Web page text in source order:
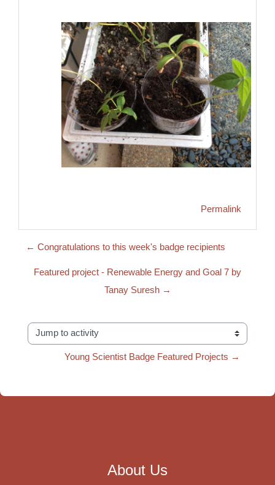
Permalink
← Congratulations to this week's badge recipients
Featured project - Renewable Energy and Goal 7 by
Tanay Suresh →
Jump to activity
Young Scientist Badge Featured Projects →
About Us